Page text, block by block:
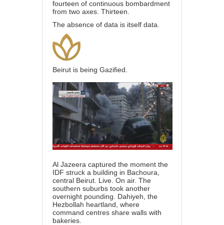
fourteen of continuous bombardment
from two axes. Thirteen.
The absence of data is itself data.
Beirut is being Gazified.
Al Jazeera captured the moment the
IDF struck a building in Bachoura,
central Beirut. Live. On air. The
southern suburbs took another
overnight pounding. Dahiyeh, the
Hezbollah heartland, where
command centres share walls with
bakeries.